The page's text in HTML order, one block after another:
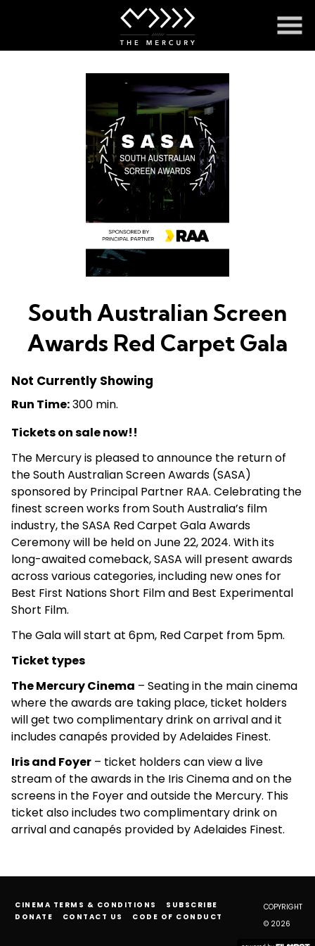
South Australian Screen
Awards Red Carpet Gala
Not Currently Showing
Run Time:300 min.
Tickets on sale now!!
The Mercury is pleased to announce the return of
the South Australian Screen Awards (SASA)
sponsored by Principal Partner RAA. Celebrating the
finest screen works from South Australia’s film
industry, the SASA Red Carpet Gala Awards
Ceremony will be held on June 22, 2024. With its
long-awaited comeback, SASA will present awards
across various categories, including new ones for
Best First Nations Short Film and Best Experimental
Short Film.
The Gala will start at 6pm, Red Carpet from 5pm.
Ticket types
The Mercury Cinema – Seating in the main cinema
where the awards are taking place, ticket holders
will get two complimentary drink on arrival and it
includes canapés provided by Adelaides Finest.
Iris and Foyer – ticket holders can view a live
stream of the awards in the Iris Cinema and on the
screens in the Foyer and outside the Mercury. This
ticket also includes two complimentary drink on
arrival and canapés provided by Adelaides Finest.
CINEMA TERMS & CONDITIONS
SUBSCRIBE
DONATE
CONTACT US CODE OF CONDUCT
COPYRIGHT
© 2026